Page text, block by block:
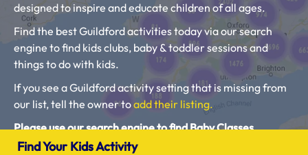
designed to inspire and educate children of all ages.
Find the best Guildford activities today via our search
engine to find kids clubs, baby & toddler sessions and
things to do with kids.
If you see a Guildford activity setting that is missing from
our list, tell the owner toadd their listing.
Please use our search engine to find Baby Classes,
Toddler Groups and Kids Activities near you.
Find Your Kids Activity